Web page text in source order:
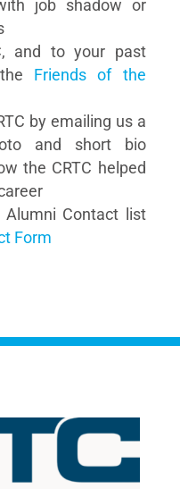
job shadow or
and to your past
Friends of the
by emailing us a
and short bio
the CRTC helped
Contact list
Form